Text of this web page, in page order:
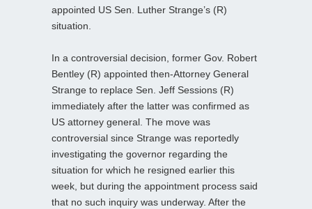
appointed US Sen. Luther Strange’s (R)
situation.
In a controversial decision, former Gov. Robert
Bentley (R) appointed then-Attorney General
Strange to replace Sen. Jeff Sessions (R)
immediately after the latter was confirmed as
US attorney general. The move was
controversial since Strange was reportedly
investigating the governor regarding the
situation for which he resigned earlier this
week, but during the appointment process said
that no such inquiry was underway. After the